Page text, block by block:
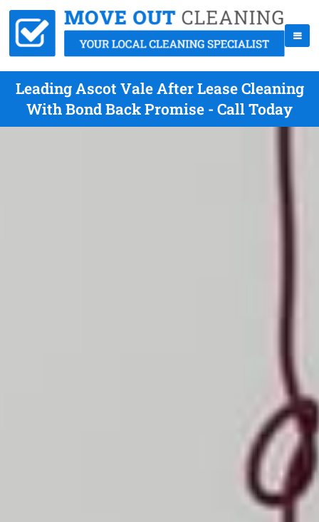
Leading Ascot Vale After Lease Cleaning
With Bond Back Promise - Call Today